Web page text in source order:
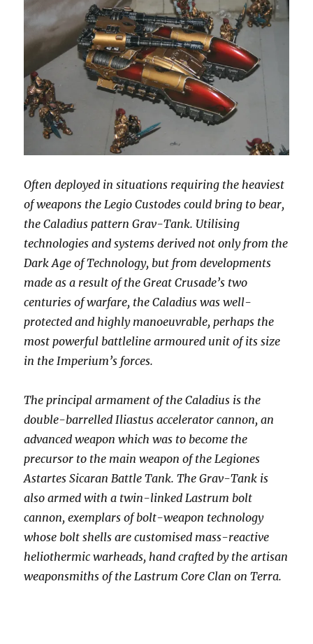
Often deployed in situations requiring the heaviest
of weapons the Legio Custodes could bring to bear,
the Caladius pattern Grav-Tank. Utilising
technologies and systems derived not only from the
Dark Age of Technology, but from developments
made as a result of the Great Crusade’s two
centuries of warfare, the Caladius was well-
protected and highly manoeuvrable, perhaps the
most powerful battleline armoured unit of its size
in the Imperium’s forces.
The principal armament of the Caladius is the
double-barrelled Iliastus accelerator cannon, an
advanced weapon which was to become the
precursor to the main weapon of the Legiones
Astartes Sicaran Battle Tank. The Grav-Tank is
also armed with a twin-linked Lastrum bolt
cannon, exemplars of bolt-weapon technology
whose bolt shells are customised mass-reactive
heliothermic warheads, hand crafted by the artisan
weaponsmiths of the Lastrum Core Clan on Terra.